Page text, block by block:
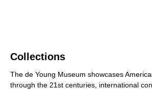
Collections
The de Young Museum showcases
through the 21st centuries, international